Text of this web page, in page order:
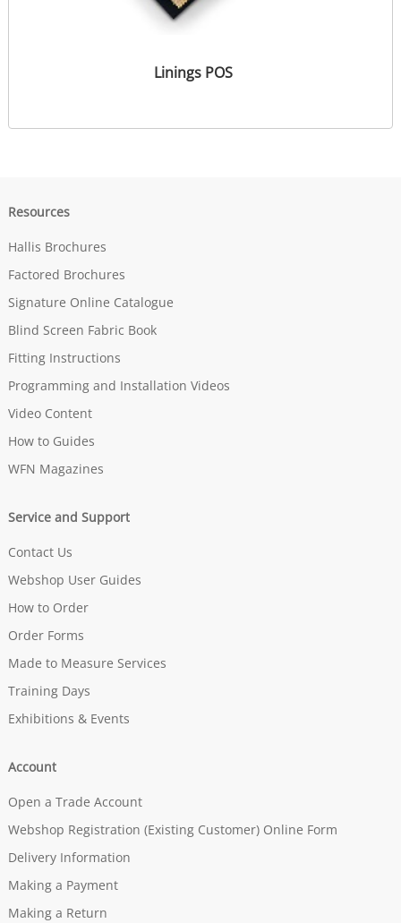
Linings POS
Resources
Hallis Brochures
Factored Brochures
Signature Online Catalogue
Blind Screen Fabric Book
Fitting Instructions
Programming and Installation Videos
Video Content
How to Guides
WFN Magazines
Service and Support
Contact Us
Webshop User Guides
How to Order
Order Forms
Made to Measure Services
Training Days
Exhibitions & Events
Account
Open a Trade Account
Webshop Registration (Existing Customer) Online Form
Delivery Information
Making a Payment
Making a Return